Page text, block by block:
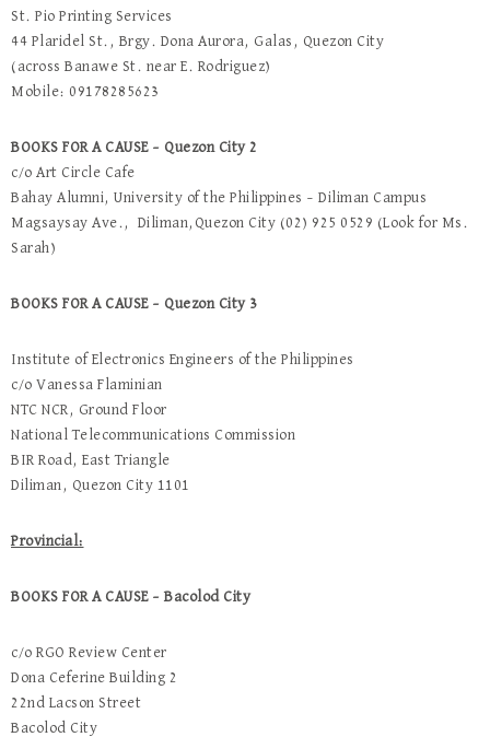
St. Pio Printing Services
44 Plaridel St., Brgy. Dona Aurora, Galas, Quezon City
(across Banawe St. near E. Rodriguez)
Mobile: 09178285623
BOOKS FOR A CAUSE – Quezon City 2
c/o Art Circle Cafe
Bahay Alumni, University of the Philippines – Diliman Campus
Magsaysay Ave., Diliman,Quezon City (02) 925 0529 (Look for Ms.
Sarah)
BOOKS FOR A CAUSE – Quezon City 3
Institute of Electronics Engineers of the Philippines
c/o Vanessa Flaminian
NTC NCR, Ground Floor
National Telecommunications Commission
BIR Road, East Triangle
Diliman, Quezon City 1101
Provincial:
BOOKS FOR A CAUSE – Bacolod City
c/o RGO Review Center
Dona Ceferine Building 2
22nd Lacson Street
Bacolod City